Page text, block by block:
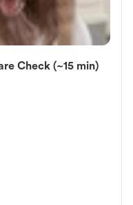
Check (~15 min)